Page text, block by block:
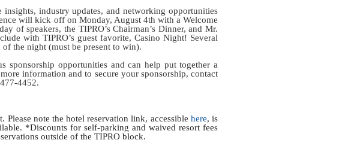
industry updates, and networking opportunities
will kick off on Monday, August 4th with a Welcome
of speakers, the TIPRO’s Chairman’s Dinner, and Mr.
with TIPRO’s guest favorite, Casino Night! Several
the night (must be present to win).
sponsorship opportunities and can help put together a
information and to secure your sponsorship, contact
4452.
note the hotel reservation link, accessible here, is
*Discounts for self-parking and waived resort fees
outside of the TIPRO block.